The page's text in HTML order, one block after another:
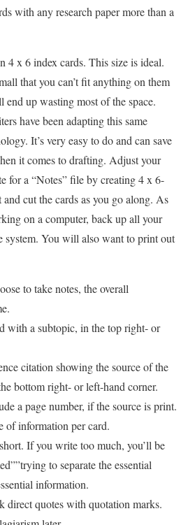
with any research paper more than a
4 x 6 index cards. This size is ideal.
that you can’t fit anything on them
end up wasting most of the space.
have been adapting this same
It’s very easy to do and can save
it comes to drafting. Adjust your
for a “Notes” file by creating 4 x 6-
cut the cards as you go along. As
on a computer, back up all your
system. You will also want to print out
to take notes, the overall
a subtopic, in the top right- or
citation showing the source of the
bottom right- or left-hand corner.
a page number, if the source is print.
information per card.
If you write too much, you’ll be
to separate the essential
information.
quotes with quotation marks.